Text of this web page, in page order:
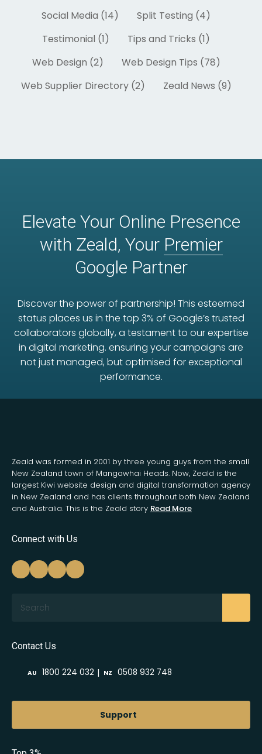
Social Media (14)
Split Testing (4)
Testimonial (1)
Tips and Tricks (1)
Web Design (2)
Web Design Tips (78)
Web Supplier Directory (2)
Zeald News (9)
Elevate Your Online Presence
with Zeald, Your Premier
Google Partner
Discover the power of partnership! This esteemed
status places us in the top 3% of Google’s trusted
collaborators globally, a testament to our expertise
in digital marketing. ensuring your campaigns are
not just managed, but optimised for exceptional
performance.
Zeald was formed in 2001 by three young guys from the small
New Zealand town of Mangawhai Heads. Now, Zeald is the
largest Kiwi website design and digital transformation agency
in New Zealand and has clients throughout both New Zealand
and Australia. This is the Zeald story Read More
Connect with Us
Contact Us
AU 1800 224 032 | NZ 0508 932 748
Support